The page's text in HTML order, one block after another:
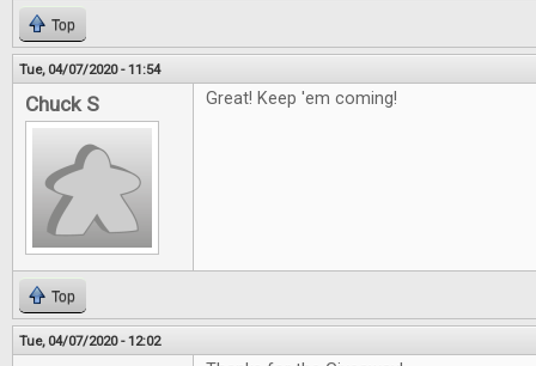
Top
Tue, 04/07/2020 - 11:54
Chuck S Great! Keep 'em coming!
Top
Tue, 04/07/2020 - 12:02